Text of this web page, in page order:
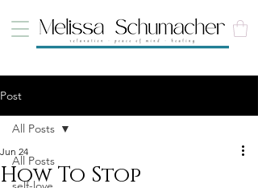
Post
All Posts
All Posts
How To Stop
Jun 24